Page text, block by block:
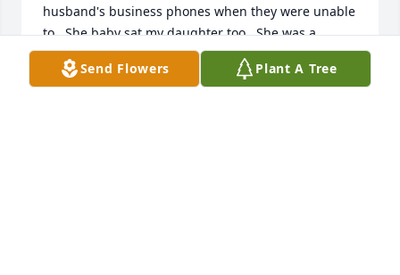
husband's business phones when they were unable
to.  She baby sat my daughter too.  She was a
beautiful person inside and out and her smile and
laugh lit up a room.  My deepest sympathies and
Send Flowers Plant A Tree